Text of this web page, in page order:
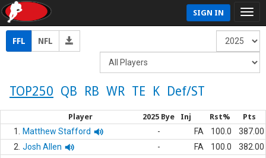
SIGN IN
FFL NFL
TOP250 QB RB WR TE K Def/ST
Player 2025 Bye Inj Rst% Pts
1. Matthew Stafford - FA 100.0
387.00
2. Josh Allen - FA 100.0
382.00